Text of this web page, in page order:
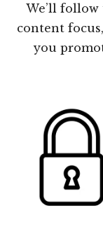
We’ll
content
you